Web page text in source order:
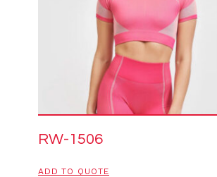
RW-1506
ADD TO QUOTE